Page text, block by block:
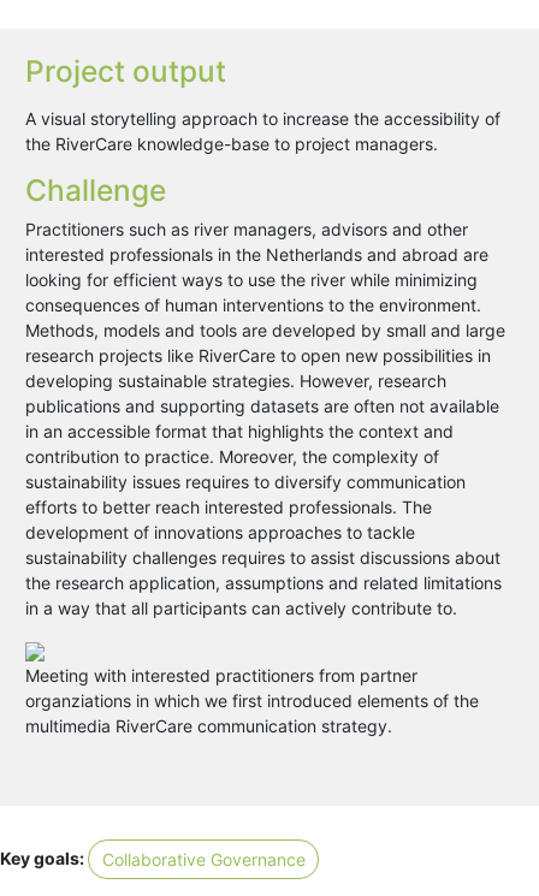
Meeting with interested practitioners from partner
organziations in which we first introduced elements of the
multimedia RiverCare communication strategy.
Project output
A visual storytelling approach to increase the accessibility of
the RiverCare knowledge-base to project managers.
Challenge
Practitioners such as river managers, advisors and other
interested professionals in the Netherlands and abroad are
looking for efficient ways to use the river while minimizing
consequences of human interventions to the environment.
Methods, models and tools are developed by small and large
research projects like RiverCare to open new possibilities in
developing sustainable strategies. However, research
publications and supporting datasets are often not available
in an accessible format that highlights the context and
contribution to practice. Moreover, the complexity of
sustainability issues requires to diversify communication
efforts to better reach interested professionals. The
development of innovations approaches to tackle
sustainability challenges requires to assist discussions about
the research application, assumptions and related limitations
in a way that all participants can actively contribute to.
Key goals: Collaborative Governance